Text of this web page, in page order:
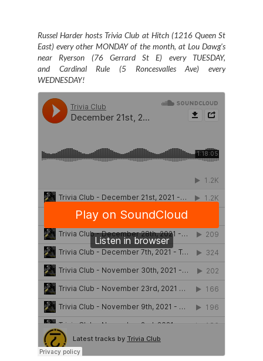
Russel Harder hosts Trivia Club at Hitch (1216 Queen St
East) every other MONDAY of the month, at Lou Dawg's
near Ryerson (76 Gerrard St E) every TUESDAY,
and Cardinal Rule (5 Roncesvalles Ave) every
WEDNESDAY!